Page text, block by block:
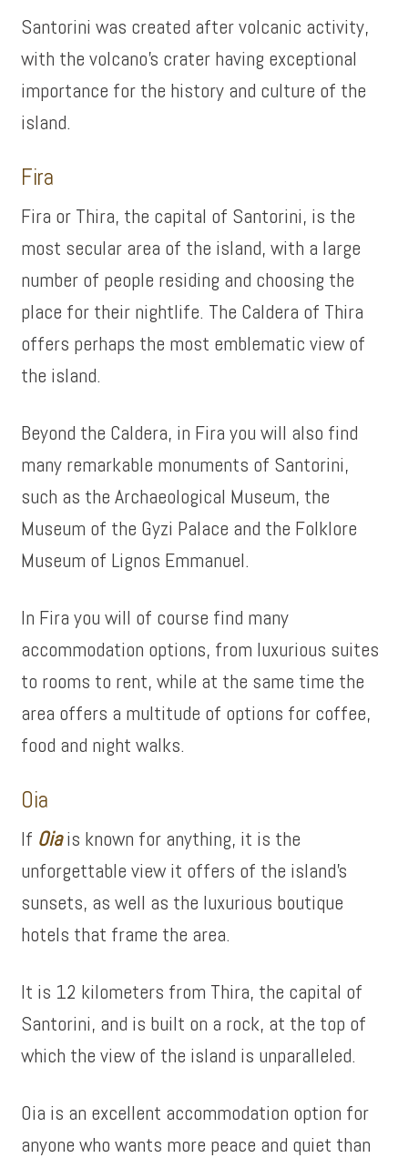
Santorini was created after volcanic activity,
with the volcano’s crater having exceptional
importance for the history and culture of the
island.
Fira
Fira or Thira, the capital of Santorini, is the
most secular area of ​​the island, with a large
number of people residing and choosing the
place for their nightlife. The Caldera of Thira
offers perhaps the most emblematic view of
the island.
Beyond the Caldera, in Fira you will also find
many remarkable monuments of Santorini,
such as the Archaeological Museum, the
Museum of the Gyzi Palace and the Folklore
Museum of Lignos Emmanuel.
In Fira you will of course find many
accommodation options, from luxurious suites
to rooms to rent, while at the same time the
area offers a multitude of options for coffee,
food and night walks.
Oia
If Oiais known for anything, it is the
unforgettable view it offers of the island’s
sunsets, as well as the luxurious boutique
hotels that frame the area.
It is 12 kilometers from Thira, the capital of
Santorini, and is built on a rock, at the top of
which the view of the island is unparalleled.
Oia is an excellent accommodation option for
anyone who wants more peace and quiet than